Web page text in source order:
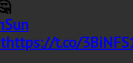
https://t.co/